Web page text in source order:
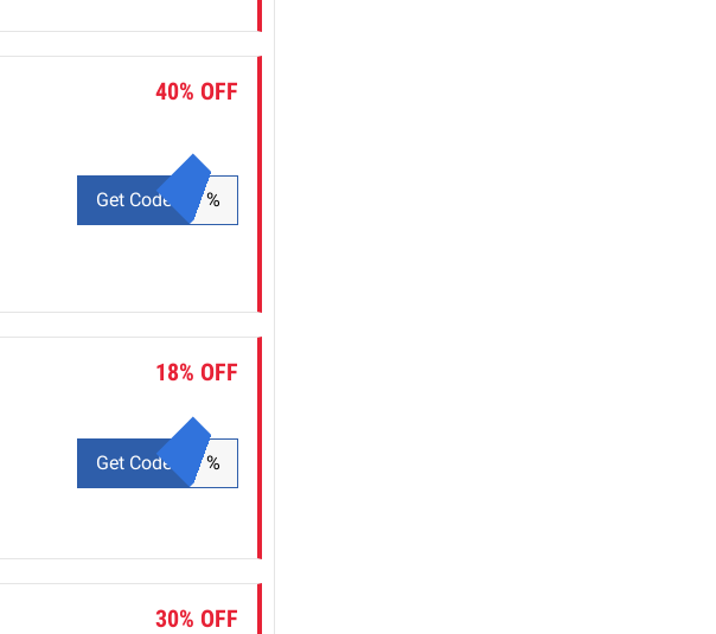
40% OFF
Get Code %
18% OFF
Get Code %
30% OFF